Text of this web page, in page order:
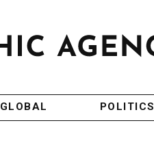
GLOBAL POLITICS